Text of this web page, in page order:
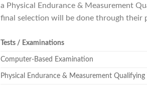
a Physical Endurance & Measurement
final selection will be done through their
Tests / Examinations
Computer-Based Examination
Physical Endurance & Measurement Qualifying